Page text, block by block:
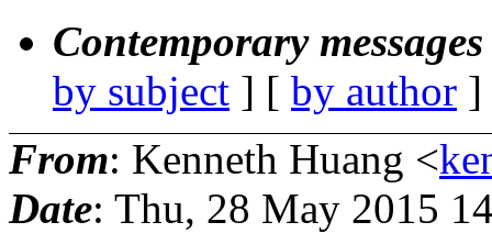
Contemporary
by subject ] [ by author
From: Kenneth Huang <
Date: Thu, 28 May 2015